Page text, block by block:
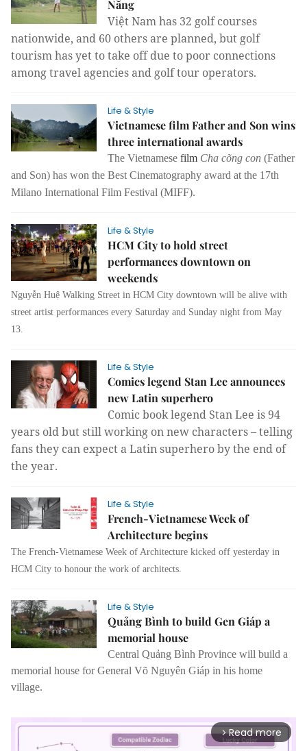
Nẵng
Việt Nam has 32 golf courses
nationwide, and 60 others are planned, but golf
tourism has yet to take off due to poor connections
among travel agencies and golf tour operators.
Life & Style
Vietnamese film Father and Son wins
three international awards
The Vietnamese film Cha cõng con (Father
and Son) has won the Best Cinematography award at the 17th
Milano International Film Festival (MIFF).
Life & Style
HCM City to hold street
performances downtown on
weekends
Nguyễn Huệ Walking Street in HCM City downtown will be alive with
street artist performances every Saturday and Sunday night from May
13.
Life & Style
Comics legend Stan Lee announces
new Latin superhero
Comic book legend Stan Lee is 94
years old but still working on new characters – telling
fans they can expect a Latin superhero by the end of
the year.
Life & Style
French-Vietnamese Week of
Architecture begins
The French-Vietnamese Week of Architecture kicked off yesterday in
HCM City to honour the work of architects.
Life & Style
Quảng Bình to build Gen Giáp a
memorial house
Central Quảng Bình Province will build a
memorial house for General Võ Nguyên Giáp in his home
village.
arrow_forward_ios Read more